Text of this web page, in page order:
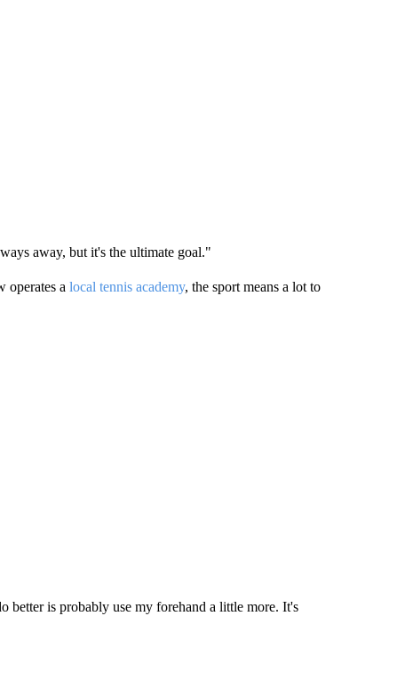
away, but it's the ultimate goal."
operates a local tennis academy, the sport means a lot to
is probably use my forehand a little more. It's